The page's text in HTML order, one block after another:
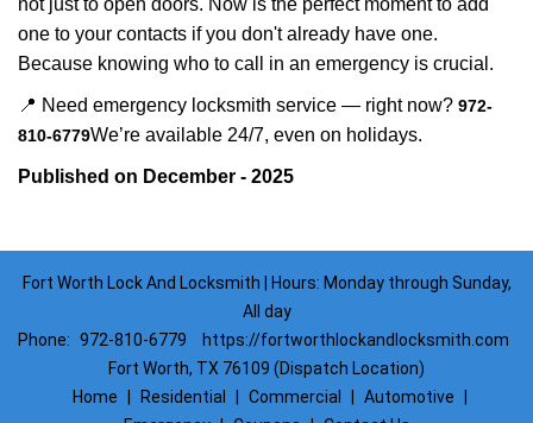
not just to open doors. Now is the perfect moment to add
one to your contacts if you don't already have one.
Because knowing who to call in an emergency is crucial.
📍 Need emergency locksmith service — right now? 972-
810-6779We’re available 24/7, even on holidays.
Published on December - 2025
Fort Worth Lock And Locksmith | Hours: Monday through Sunday,
All day
Phone: 972-810-6779
https://fortworthlockandlocksmith.com
Fort Worth, TX 76109 (Dispatch Location)
Home
Residential Commercial Automotive